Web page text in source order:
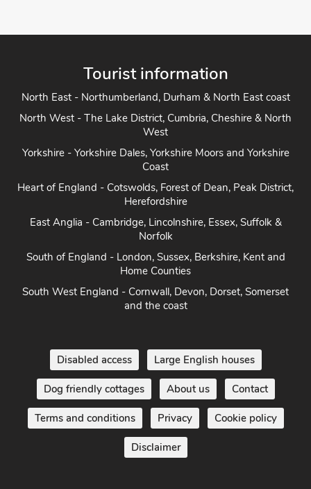
Tourist information
North West - The Lake District, Cumbria, Cheshire & North
West
Coast
Herefordshire
Norfolk
Home Counties
and the coast
Disabled access Large English houses
Dog friendly cottages About us Contact
Terms and conditions Privacy Cookie policy
Disclaimer